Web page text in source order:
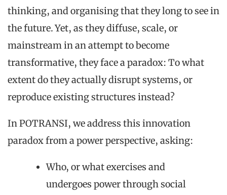
thinking, and organising that they long to see in
the future. Yet, as they diffuse, scale, or
mainstream in an attempt to become
transformative, they face a paradox: To what
extent do they actually disrupt systems, or
reproduce existing structures instead?
In POTRANSI, we address this innovation
paradox from a power perspective, asking:
Who, or what exercises and
undergoes power through social